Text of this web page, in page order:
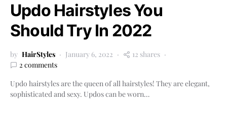
Updo Hairstyles You
Should Try In 2022
by HairStyles January 6, 2022
12 shares
2 comments
Updo hairstyles are the queen of all hairstyles! They are elegant,
sophisticated and sexy. Updos can be worn…